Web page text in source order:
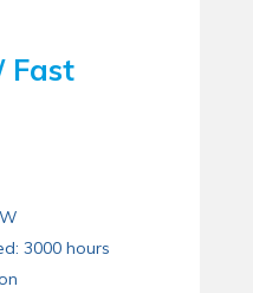
Fast
3000 hours